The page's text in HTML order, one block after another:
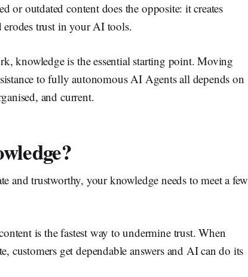
or outdated content does the opposite: it creates
erodes trust in your AI tools.
knowledge is the essential starting point. Moving
to fully autonomous AI Agents all depends on
and current.
and trustworthy, your knowledge needs to meet a few
is the fastest way to undermine trust. When
customers get dependable answers and AI can do its